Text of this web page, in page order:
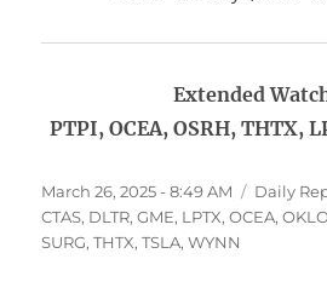
Extended
PTPI, OCEA, OSRH, THTX,
Posted
on
March 26, 2025 - 8:49 AM Daily
CTAS, DLTR,GME, LPTX,OCEA,
SURG,THTX,TSLA,WYNN